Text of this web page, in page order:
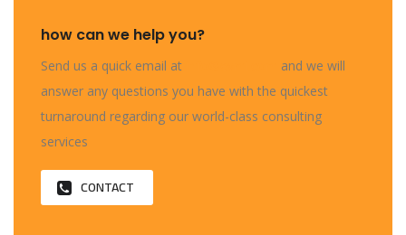
how can we help you?
Send us a quick email at
and we will
answer any questions you have with the quickest
turnaround regarding our world-class consulting
services
CONTACT